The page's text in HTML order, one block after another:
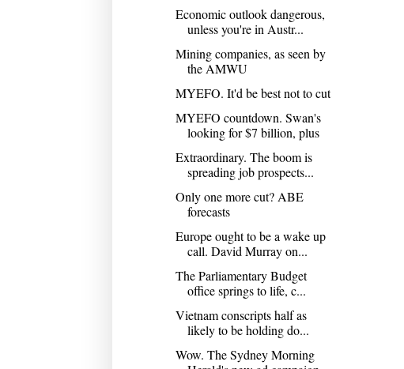
Economic outlook dangerous,
unless you're in Austr...
Mining companies, as seen by
the AMWU
MYEFO. It'd be best not to cut
MYEFO countdown. Swan's
looking for $7 billion, plus
Extraordinary. The boom is
spreading job prospects...
Only one more cut? ABE
forecasts
Europe ought to be a wake up
call. David Murray on...
The Parliamentary Budget
office springs to life, c...
Vietnam conscripts half as
likely to be holding do...
Wow. The Sydney Morning